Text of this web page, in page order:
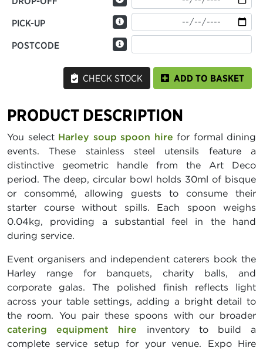
PICK-UP
POSTCODE
CHECK STOCK ADD TO BASKET
PRODUCT DESCRIPTION
You select Harley soup spoon hire for formal dining
events. These stainless steel utensils feature a
distinctive geometric handle from the Art Deco
period. The deep, circular bowl holds 30ml of bisque
or consommé, allowing guests to consume their
starter course without spills. Each spoon weighs
0.04kg, providing a substantial feel in the hand
during service.
Event organisers and independent caterers book the
Harley range for banquets, charity balls, and
corporate galas. The polished finish reflects light
across your table settings, adding a bright detail to
the room. You pair these spoons with our broader
catering equipment hire inventory to build a
complete service setup for your venue. Expo Hire